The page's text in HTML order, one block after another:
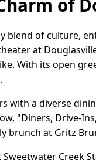
of
blend of culture,
at
With its open
with a diverse
"Diners, Drive-
brunch at Gritz
Creek